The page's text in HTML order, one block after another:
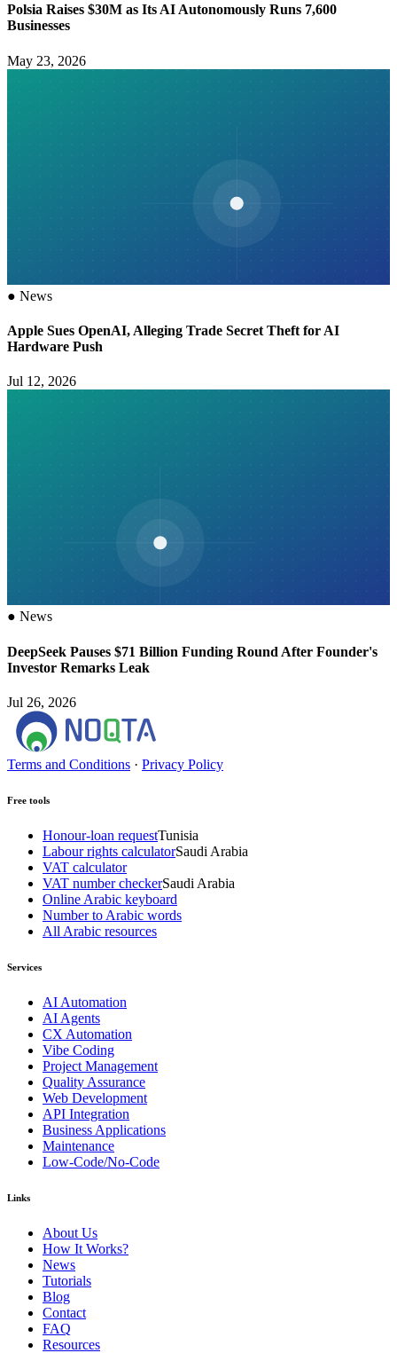
Polsia Raises $30M as Its AI Autonomously Runs 7,600
Businesses
May 23, 2026
● News
Apple Sues OpenAI, Alleging Trade Secret Theft for AI
Hardware Push
Jul 12, 2026
● News
DeepSeek Pauses $71 Billion Funding Round After Founder's
Investor Remarks Leak
Jul 26, 2026
Terms and Conditions · Privacy Policy
Free tools
Honour-loan requestTunisia
Labour rights calculatorSaudi Arabia
VAT calculator
VAT number checkerSaudi Arabia
Online Arabic keyboard
Number to Arabic words
All Arabic resources
Services
AI Automation
AI Agents
CX Automation
Vibe Coding
Project Management
Quality Assurance
Web Development
API Integration
Business Applications
Maintenance
Low-Code/No-Code
Links
About Us
How It Works?
News
Tutorials
Blog
Contact
FAQ
Resources